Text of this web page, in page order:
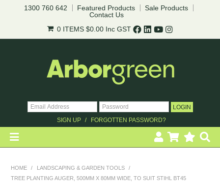
1300 760 642 Featured Products
Sale Products
Contact Us
0 ITEMS $0.00 Inc GST
SIGN UP FORGOTTEN PASSWORD?
REVEGETATION
HOME / LANDSCAPING & GARDEN TOOLS
/
TREE PLANTING AUGER, 500MM X 80MM WIDE, TO SUIT STIHL BT45